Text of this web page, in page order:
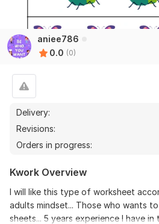
aniee786
0.0 (0)
Delivery:
Revisions:
Orders in progress:
Kwork Overview
I will like this type of worksheet
adults mindset... Those who wants
sheets... 5 years experience I have in